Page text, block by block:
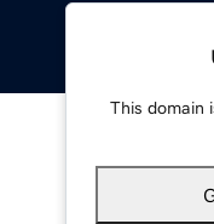
This domain